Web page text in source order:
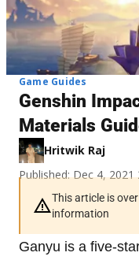
Game Guides
Genshin
Materials
Hritwik Raj
Published: Dec 4, 2021
This article is
information
Ganyu is a five-